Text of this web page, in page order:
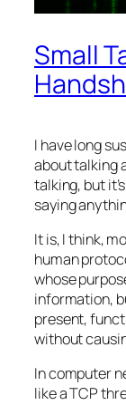
Small
I have long
about talking
talking, but
saying
It is, I think,
human
whose
information,
present,
without
In computer
like a TCP